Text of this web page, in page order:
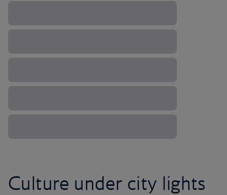
Culture under city lights